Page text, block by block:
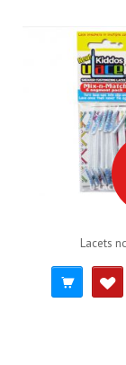
Lacets